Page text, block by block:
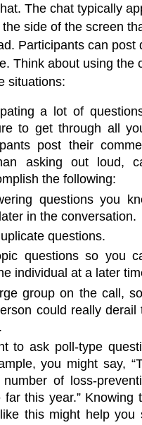
The chat typically
side of the screen
Participants can post
Think about using the
situations:
a lot of
to get through all
post their
asking out loud,
the following:
questions you
in the conversation.
questions.
questions so you
individual at a later
group on the call,
could really derail
to ask poll-type
you might say,
of loss-
far this year.” Knowing
this might help you